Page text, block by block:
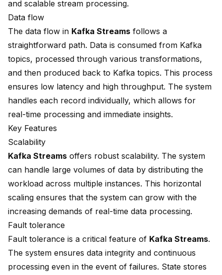
and scalable stream processing.
Data flow
The data flow in Kafka Streams follows a
straightforward path. Data is consumed from Kafka
topics, processed through various transformations,
and then produced back to Kafka topics. This process
ensures low latency and high throughput. The system
handles each record individually, which allows for
real-time processing and immediate insights.
Key Features
Scalability
Kafka Streams offers robust scalability. The system
can handle large volumes of data by distributing the
workload across multiple instances. This horizontal
scaling ensures that the system can grow with the
increasing demands of real-time data processing.
Fault tolerance
Fault tolerance is a critical feature of Kafka Streams.
The system ensures data integrity and continuous
processing even in the event of failures. State stores